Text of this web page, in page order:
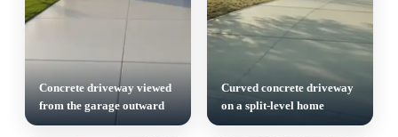
Concrete driveway viewed
from the garage outward
Curved concrete driveway
on a split-level home